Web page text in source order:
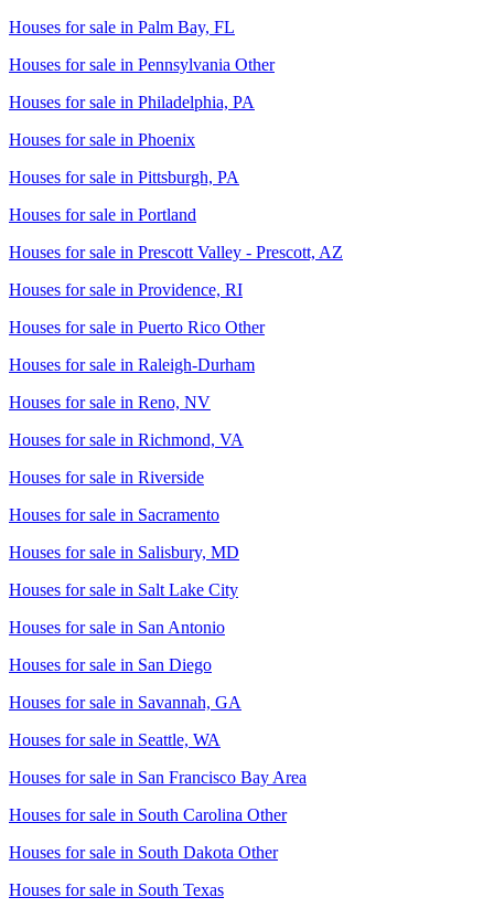
Houses for sale in Palm Bay, FL
Houses for sale in Pennsylvania Other
Houses for sale in Philadelphia, PA
Houses for sale in Phoenix
Houses for sale in Pittsburgh, PA
Houses for sale in Portland
Houses for sale in Prescott Valley - Prescott, AZ
Houses for sale in Providence, RI
Houses for sale in Puerto Rico Other
Houses for sale in Raleigh-Durham
Houses for sale in Reno, NV
Houses for sale in Richmond, VA
Houses for sale in Riverside
Houses for sale in Sacramento
Houses for sale in Salisbury, MD
Houses for sale in Salt Lake City
Houses for sale in San Antonio
Houses for sale in San Diego
Houses for sale in Savannah, GA
Houses for sale in Seattle, WA
Houses for sale in San Francisco Bay Area
Houses for sale in South Carolina Other
Houses for sale in South Dakota Other
Houses for sale in South Texas